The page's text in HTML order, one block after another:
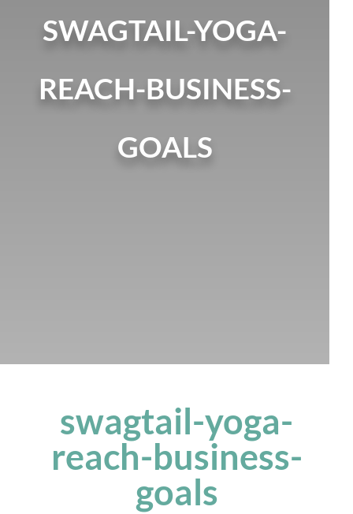
SWAGTAIL-YOGA-
REACH-BUSINESS-
GOALS
swagtail-yoga-
reach-business-
goals